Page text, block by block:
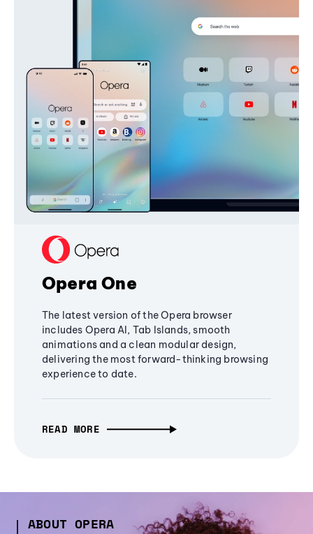
Opera One
The latest version of the Opera browser
includes Opera AI, Tab Islands, smooth
animations and a clean modular design,
delivering the most forward-thinking browsing
experience to date.
READ MORE
ABOUT OPERA